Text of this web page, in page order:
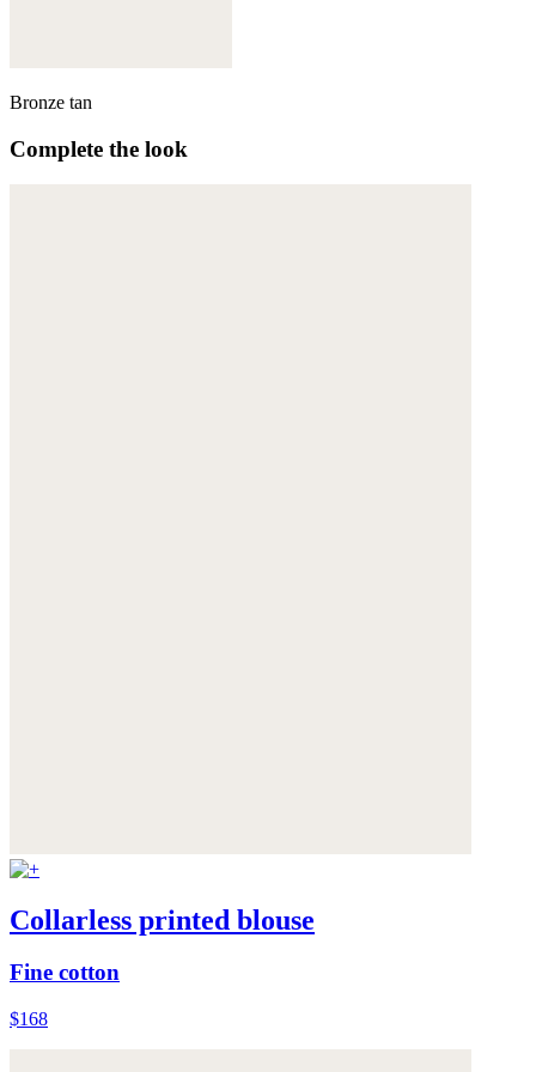
Bronze tan
Complete the look
Collarless printed blouse
Fine cotton
$168